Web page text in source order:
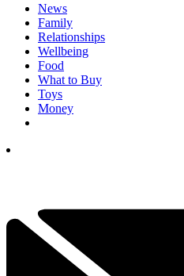
News
Family
Relationships
Wellbeing
Food
What to Buy
Toys
Money